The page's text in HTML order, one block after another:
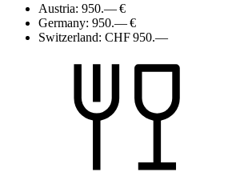
Austria: 950.— €
Germany: 950.— €
Switzerland: CHF 950.—